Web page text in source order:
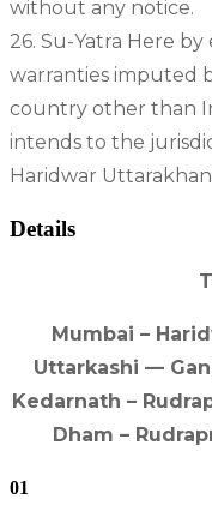
without any notice.
26. Su-Yatra Here
warranties imputed
country other than
intends to the
Haridwar
Details
Mumbai –
Uttarkashi —
Kedarnath –
Dham –
01